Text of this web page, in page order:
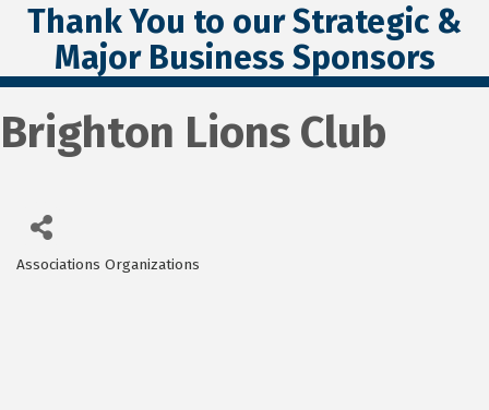
Thank You to our Strategic &
Major Business Sponsors
Brighton Lions Club
Categories
Associations Organizations